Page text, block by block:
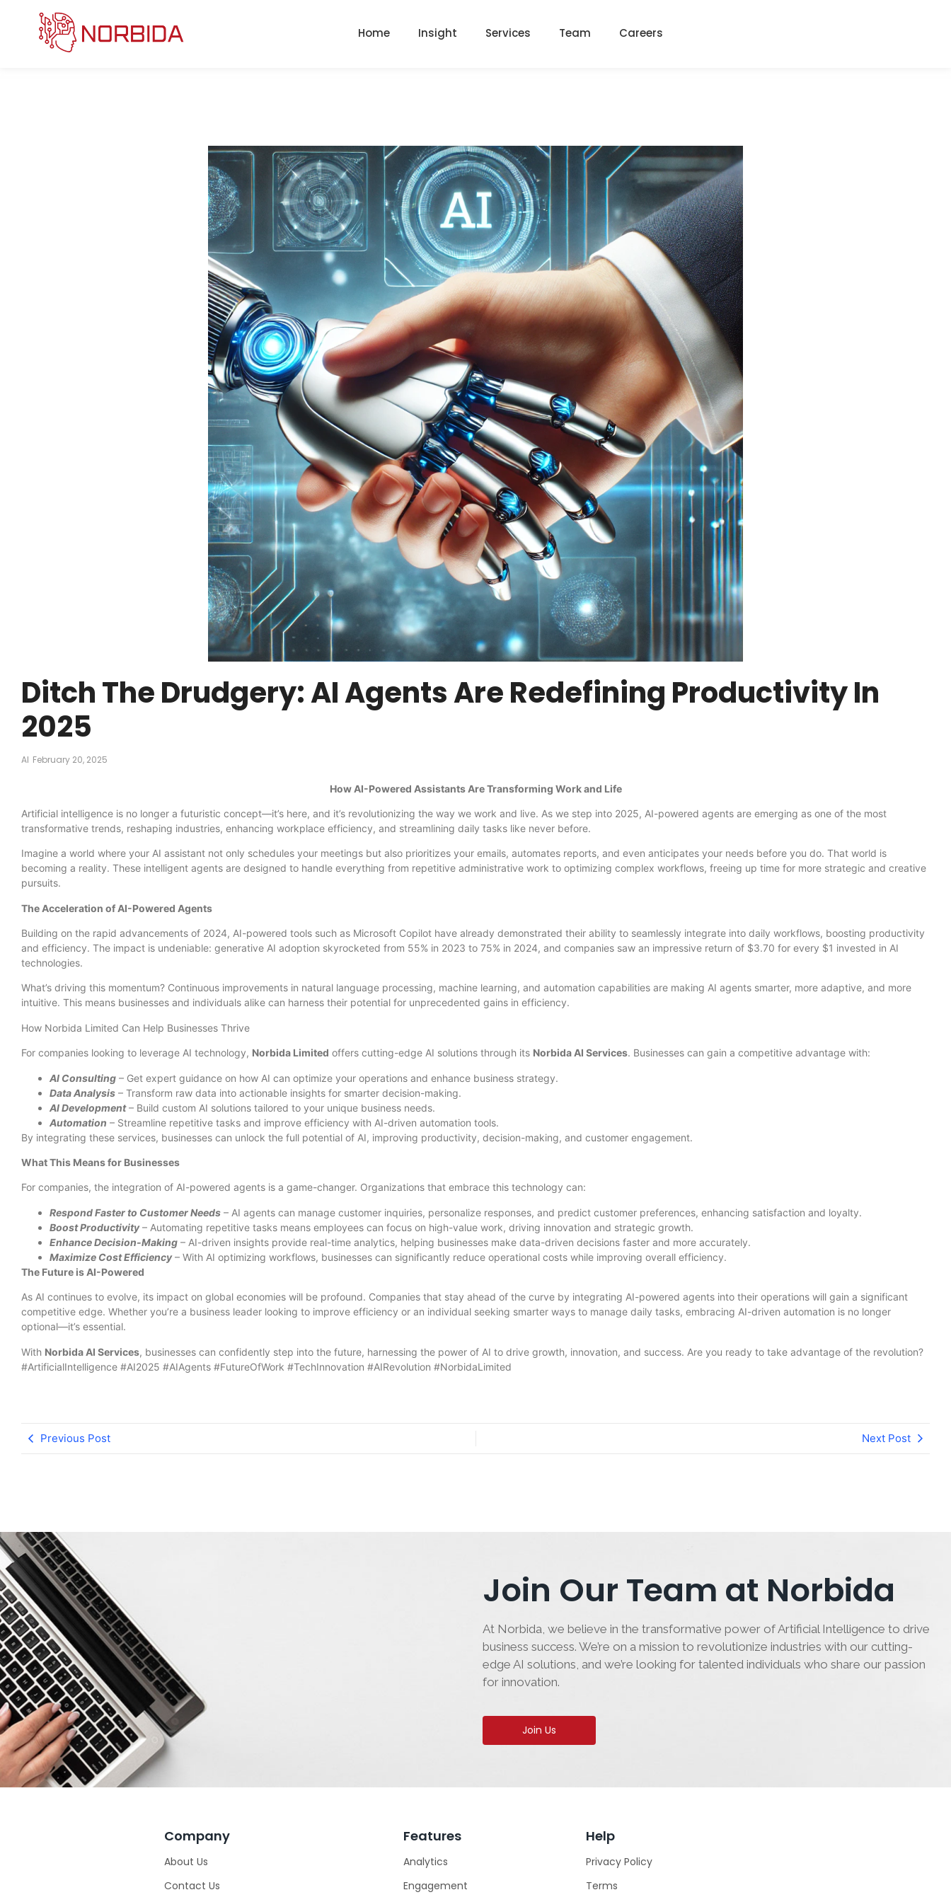
Home Insight Services Team Careers
Ditch The Drudgery: AI Agents Are Redefining Productivity In
2025
AI February 20, 2025
How AI-Powered Assistants Are Transforming Work and Life
Artificial intelligence is no longer a futuristic concept—it’s here, and it’s revolutionizing the way we work and live. As we step into 2025, AI-powered agents are emerging as one of the most
transformative trends, reshaping industries, enhancing workplace efficiency, and streamlining daily tasks like never before.
Imagine a world where your AI assistant not only schedules your meetings but also prioritizes your emails, automates reports, and even anticipates your needs before you do. That world is
becoming a reality. These intelligent agents are designed to handle everything from repetitive administrative work to optimizing complex workflows, freeing up time for more strategic and creative
pursuits.
The Acceleration of AI-Powered Agents
Building on the rapid advancements of 2024, AI-powered tools such as Microsoft Copilot have already demonstrated their ability to seamlessly integrate into daily workflows, boosting productivity
and efficiency. The impact is undeniable: generative AI adoption skyrocketed from 55% in 2023 to 75% in 2024, and companies saw an impressive return of $3.70 for every $1 invested in AI
technologies.
What’s driving this momentum? Continuous improvements in natural language processing, machine learning, and automation capabilities are making AI agents smarter, more adaptive, and more
intuitive. This means businesses and individuals alike can harness their potential for unprecedented gains in efficiency.
How Norbida Limited Can Help Businesses Thrive
For companies looking to leverage AI technology, Norbida Limited offers cutting-edge AI solutions through its Norbida AI Services. Businesses can gain a competitive advantage with:
AI Consulting – Get expert guidance on how AI can optimize your operations and enhance business strategy.
Data Analysis – Transform raw data into actionable insights for smarter decision-making.
AI Development– Build custom AI solutions tailored to your unique business needs.
Automation – Streamline repetitive tasks and improve efficiency with AI-driven automation tools.
By integrating these services, businesses can unlock the full potential of AI, improving productivity, decision-making, and customer engagement.
What This Means for Businesses
For companies, the integration of AI-powered agents is a game-changer. Organizations that embrace this technology can:
Respond Faster to Customer Needs – AI agents can manage customer inquiries, personalize responses, and predict customer preferences, enhancing satisfaction and loyalty.
Boost Productivity– Automating repetitive tasks means employees can focus on high-value work, driving innovation and strategic growth.
Enhance Decision-Making – AI-driven insights provide real-time analytics, helping businesses make data-driven decisions faster and more accurately.
Maximize Cost Efficiency– With AI optimizing workflows, businesses can significantly reduce operational costs while improving overall efficiency.
The Future is AI-Powered
As AI continues to evolve, its impact on global economies will be profound. Companies that stay ahead of the curve by integrating AI-powered agents into their operations will gain a significant
competitive edge. Whether you’re a business leader looking to improve efficiency or an individual seeking smarter ways to manage daily tasks, embracing AI-driven automation is no longer
optional—it’s essential.
With Norbida AI Services, businesses can confidently step into the future, harnessing the power of AI to drive growth, innovation, and success. Are you ready to take advantage of the revolution?
#ArtificialIntelligence #AI2025 #AIAgents #FutureOfWork #TechInnovation #AIRevolution #NorbidaLimited
Previous Post Next Post
Join Our Team at Norbida
At Norbida, we believe in the transformative power of Artificial Intelligence to drive
business success. We’re on a mission to revolutionize industries with our cutting-
edge AI solutions, and we’re looking for talented individuals who share our passion
for innovation.
Join Us
Company
About Us
Contact Us
Features
Analytics
Engagement
Help
Privacy Policy
Terms